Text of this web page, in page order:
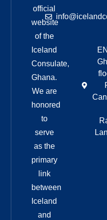
official
website
of the
Iceland
Consulate,
Ghana.
We are
honored
to
serve
as the
primary
link
between
Iceland
and